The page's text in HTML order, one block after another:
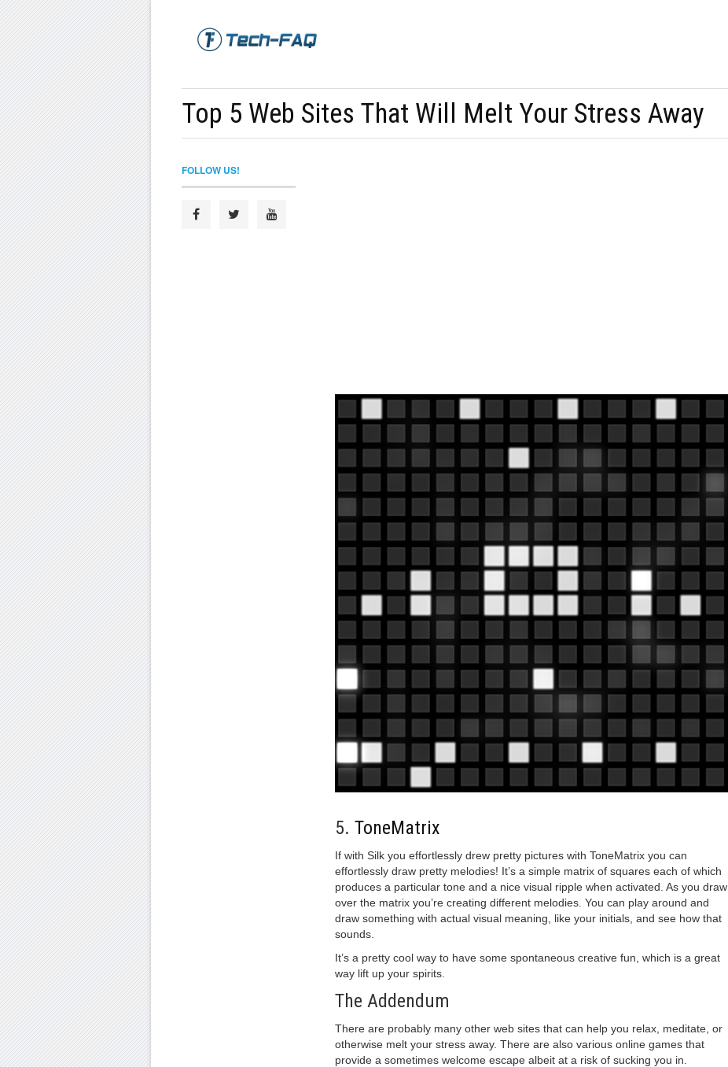
Top 5 Web Sites That Will Melt Your Stress Away
5. ToneMatrix
If with Silk you effortlessly drew pretty pictures with ToneMatrix you can
effortlessly draw pretty melodies! It’s a simple matrix of squares each of which
produces a particular tone and a nice visual ripple when activated. As you draw
over the matrix you’re creating different melodies. You can play around and
draw something with actual visual meaning, like your initials, and see how that
sounds.
It’s a pretty cool way to have some spontaneous creative fun, which is a great
way lift up your spirits.
The Addendum
There are probably many other web sites that can help you relax, meditate, or
otherwise melt your stress away. There are also various online games that
provide a sometimes welcome escape albeit at a risk of sucking you in.
FOLLOW US!